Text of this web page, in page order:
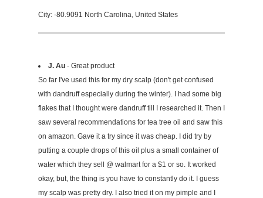
City: -80.9091 North Carolina, United States
J. Au - Great product
So far I've used this for my dry scalp (don't get confused
with dandruff especially during the winter). I had some big
flakes that I thought were dandruff till I researched it. Then I
saw several recommendations for tea tree oil and saw this
on amazon. Gave it a try since it was cheap. I did try by
putting a couple drops of this oil plus a small container of
water which they sell @ walmart for a $1 or so. It worked
okay, but, the thing is you have to constantly do it. I guess
my scalp was pretty dry. I also tried it on my pimple and I